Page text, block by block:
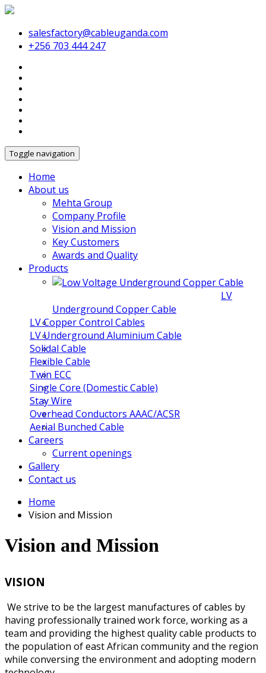
salesfactory@cableuganda.com
+256 703 444 247
Toggle navigation
Home
About us
Mehta Group
Company Profile
Vision and Mission
Key Customers
Awards and Quality
Products
LV
Underground Copper Cable
LV Copper Control Cables
LV Underground Aluminium Cable
Solidal Cable
Flexible Cable
Twin ECC
Single Core (Domestic Cable)
Stay Wire
Overhead Conductors AAAC/ACSR
Aerial Bunched Cable
Careers
Current openings
Gallery
Contact us
Home
Vision and Mission
Vision and Mission
VISION
We strive to be the largest manufactures of cables by
having professionally trained work force, working as a
team and providing the highest quality cable products to
the population of east African community and the region
while conversing the environment and adopting modern